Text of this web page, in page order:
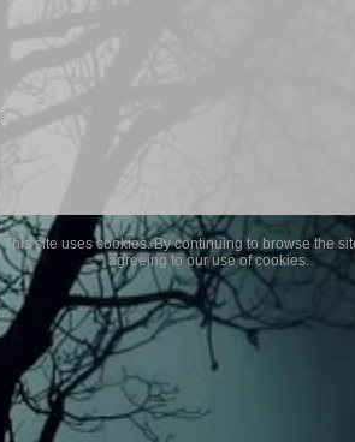
This site uses cookies. By continuing to browse the
agreeing to our use of cookies.